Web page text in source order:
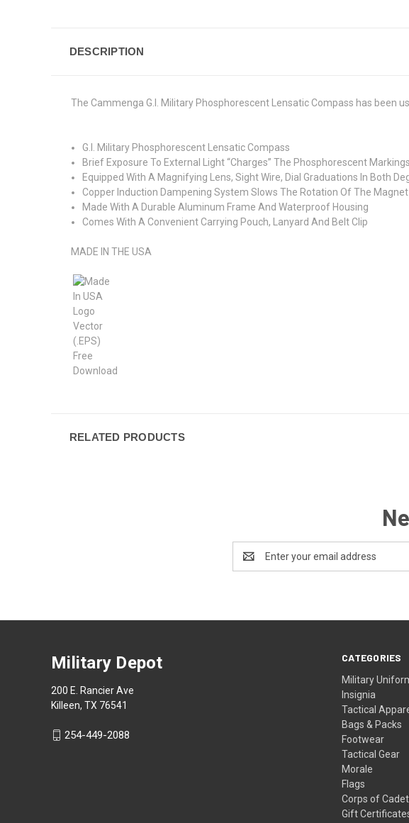
DESCRIPTION
The Cammenga G.I. Military Phosphorescent Lensatic Compass has been
G.I. Military Phosphorescent Lensatic Compass
Brief Exposure To External Light “Charges” The Phosphorescent
Equipped With A Magnifying Lens, Sight Wire, Dial Graduations In Both
Copper Induction Dampening System Slows The Rotation Of The
Made With A Durable Aluminum Frame And Waterproof Housing
Comes With A Convenient Carrying Pouch, Lanyard And Belt Clip
MADE IN THE USA
RELATED PRODUCTS
Address
CATEGORIES
Military
Insignia
Tactical
Bags & Packs
Footwear
Tactical Gear
Morale
Flags
Corps of
Gift
Military Depot
200 E. Rancier Ave
Killeen, TX 76541
254-449-2088